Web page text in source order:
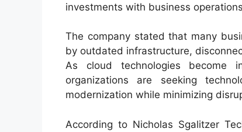
investments with business
The company stated that many
by outdated infrastructure,
As cloud technologies become
organizations are seeking
modernization while minimizing
According to Nicholas Sgalitzer